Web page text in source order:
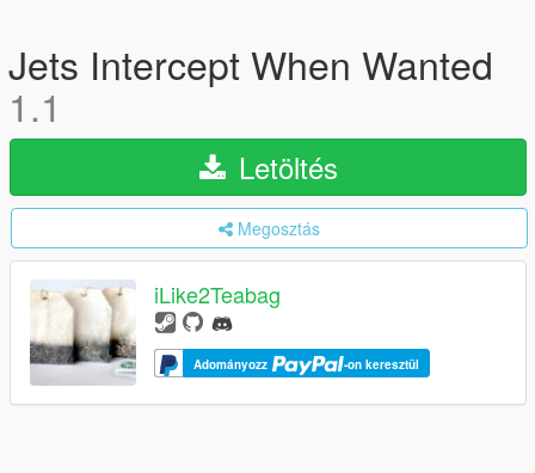
Jets Intercept When Wanted
1.1
Letöltés
Megosztás
iLike2Teabag
Adományozz -on keresztül